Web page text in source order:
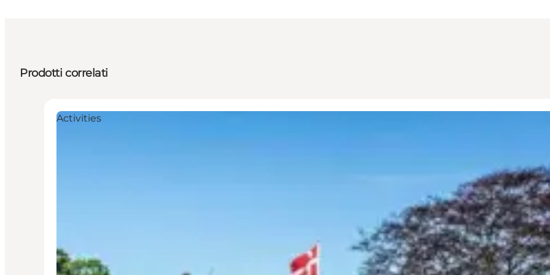
Prodotti correlati
Activities